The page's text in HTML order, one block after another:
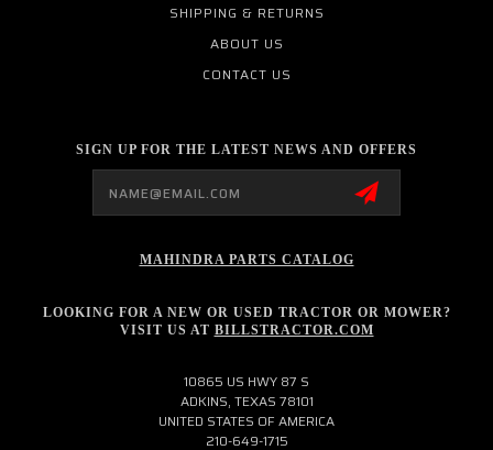
SHIPPING & RETURNS
ABOUT US
CONTACT US
SIGN UP FOR THE LATEST NEWS AND OFFERS
MAHINDRA PARTS CATALOG
LOOKING FOR A NEW OR USED TRACTOR OR MOWER?
VISIT US AT BILLSTRACTOR.COM
10865 US HWY 87 S
ADKINS, TEXAS 78101
UNITED STATES OF AMERICA
210-649-1715